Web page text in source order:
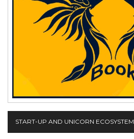
START-UP AND UNICORN ECOSYSTEM